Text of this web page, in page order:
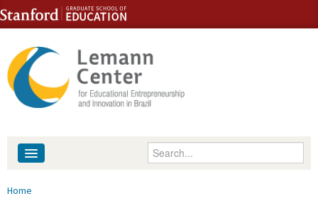
Skip to content
Skip to navigation
Enter your keywords
You are here
Home